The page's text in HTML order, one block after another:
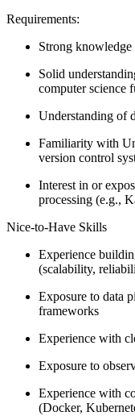
Requirements:
Strong
Solid
computer science
Understanding of
Familiarity with
version control
Interest in or
processing (e.g.,
Nice-to-Have Skills
Experience
(scalability,
Exposure to data
frameworks
Experience with
Exposure to
Experience with
(Docker,